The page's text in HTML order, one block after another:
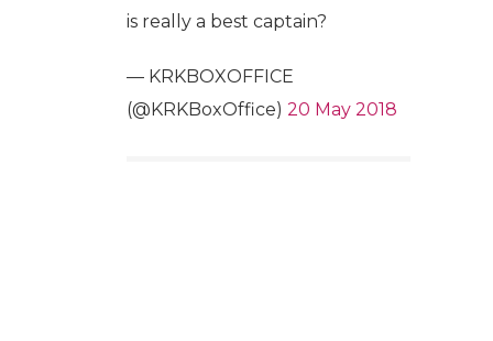
is really a best captain?
— KRKBOXOFFICE
(@KRKBoxOffice) 20 May 2018